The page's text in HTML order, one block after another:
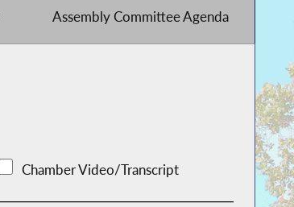
Assembly Committee Agenda
Chamber Video/Transcript